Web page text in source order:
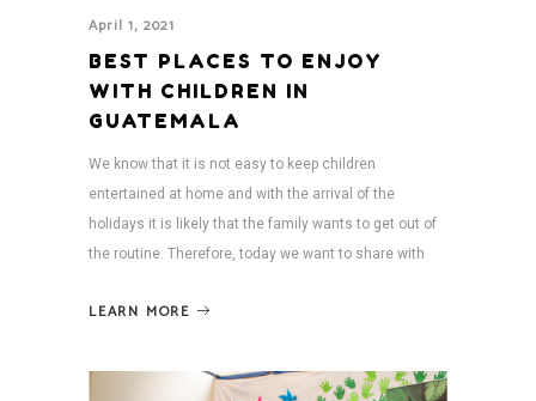
April 1, 2021
BEST PLACES TO ENJOY
WITH CHILDREN IN
GUATEMALA
We know that it is not easy to keep children
entertained at home and with the arrival of the
holidays it is likely that the family wants to get out of
the routine. Therefore, today we want to share with
LEARN MORE